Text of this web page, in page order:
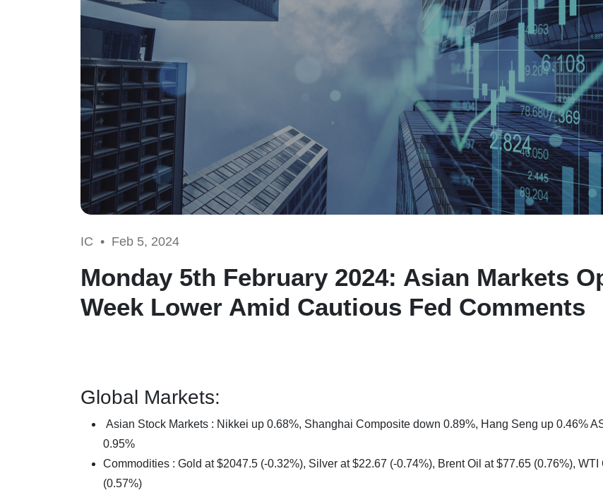
IC • Feb 5, 2024
Monday 5th February 2024: Asian Markets
Week Lower Amid Cautious Fed Comments
Global Markets:
Asian Stock Markets : Nikkei up 0.68%, Shanghai Composite down 0.89%, Hang Seng up 0.46%
0.95%
Commodities : Gold at $2047.5 (-0.32%), Silver at $22.67 (-0.74%), Brent Oil at $77.65 (0.76%), WTI
(0.57%)